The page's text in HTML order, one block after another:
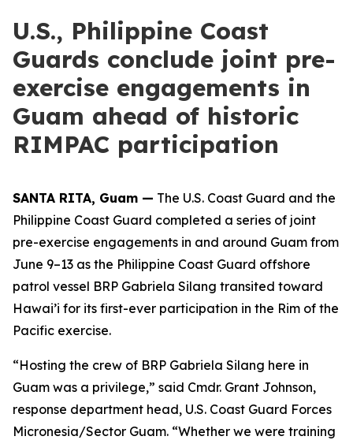
U.S., Philippine Coast
Guards conclude joint pre-
exercise engagements in
Guam ahead of historic
RIMPAC participation
SANTA RITA, Guam — The U.S. Coast Guard and the
Philippine Coast Guard completed a series of joint
pre-exercise engagements in and around Guam from
June 9–13 as the Philippine Coast Guard offshore
patrol vessel BRP Gabriela Silang transited toward
Hawai’i for its first-ever participation in the Rim of the
Pacific exercise.
“Hosting the crew of BRP Gabriela Silang here in
Guam was a privilege,” said Cmdr. Grant Johnson,
response department head, U.S. Coast Guard Forces
Micronesia/Sector Guam. “Whether we were training